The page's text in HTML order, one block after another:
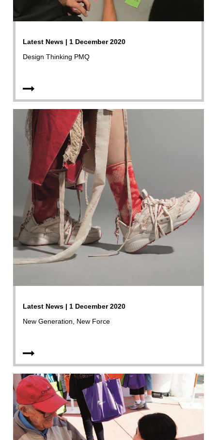
Latest News | 1 December 2020
Design Thinking PMQ
Latest News | 1 December 2020
New Generation, New Force